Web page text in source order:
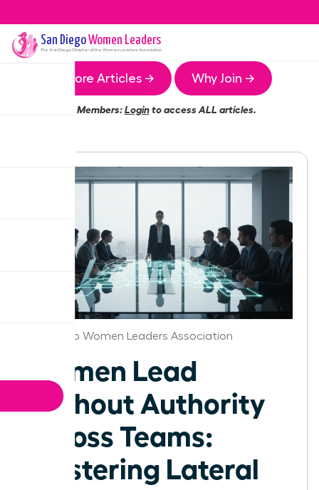
San DiegoWomen Leaders
The San DiegoChapter of the Women Leaders Association
More Articles → Why Join →
Members:Loginto access ALL articles.
San Diego Women Leaders Association
Women Lead
Without Authority
Across Teams:
Mastering Lateral